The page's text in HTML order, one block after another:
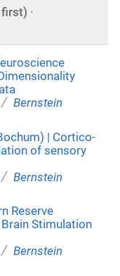
first) ·
/ Bernstein
| Cortico-
of sensory
/ Bernstein
Reserve
Brain Stimulation
/ Bernstein